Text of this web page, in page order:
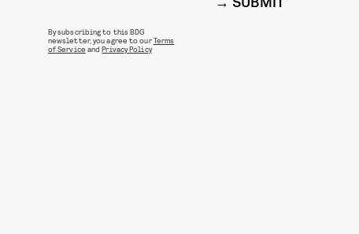
By subscribing to this BDG
newsletter, you agree to ourTerms
of Service andPrivacy Policy